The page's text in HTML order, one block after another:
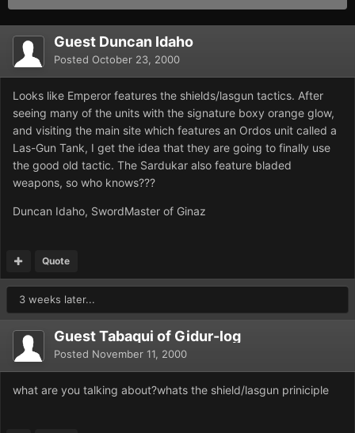
Guest Duncan Idaho
Posted October 23, 2000
Looks like Emperor features the shields/lasgun tactics. After
seeing many of the units with the signature boxy orange glow,
and visiting the main site which features an Ordos unit called a
Las-Gun Tank, I get the idea that they are going to finally use
the good old tactic. The Sardukar also feature bladed
weapons, so who knows???
Duncan Idaho, SwordMaster of Ginaz
Quote
3 weeks later...
Guest Tabaqui of Gidur-log
Posted November 11, 2000
what are you talking about?whats the shield/lasgun priniciple